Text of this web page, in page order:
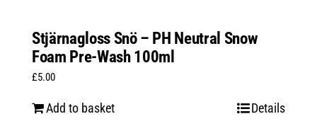
Stjärnagloss Snö – PH Neutral Snow
Foam Pre-Wash 100ml
£5.00
Add to basket Details